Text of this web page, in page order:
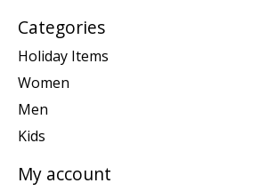
Categories
Holiday Items
Women
Men
Kids
My account